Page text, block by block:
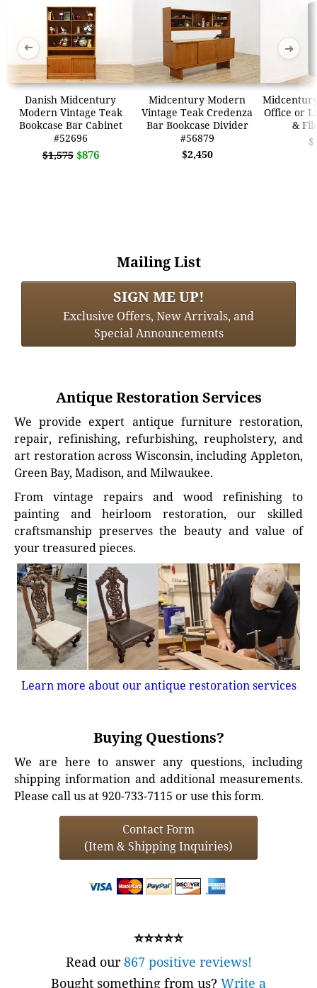
Danish Midcentury
Modern Vintage Teak
Bookcase Bar Cabinet
#52696
$1,575 $876
Midcentury Modern
Vintage Teak Credenza
Bar Bookcase Divider
#56879
$2,450
Office or
&
➜ ➜
Mailing List
SIGN ME UP!
Exclusive Offers, New Arrivals, and
Special Announcements
Antique Restoration Services
We provide expert antique furniture restoration,
repair, refinishing, refurbishing, reupholstery, and
art restoration across Wisconsin, including Appleton,
Green Bay, Madison, and Milwaukee.
From vintage repairs and wood refinishing to
painting and heirloom restoration, our skilled
craftsmanship preserves the beauty and value of
your treasured pieces.
Learn more about our antique restoration services
Buying Questions?
We are here to answer any questions, including
shipping information and additional measurements.
Please call us at 920-733-7115 or use this form.
Contact Form
(Item & Shipping Inquiries)
⭐⭐⭐⭐⭐
Read our867 positive reviews!
Bought something from us? Write a